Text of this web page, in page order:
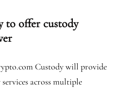
to offer custody
Custody will provide
across multiple